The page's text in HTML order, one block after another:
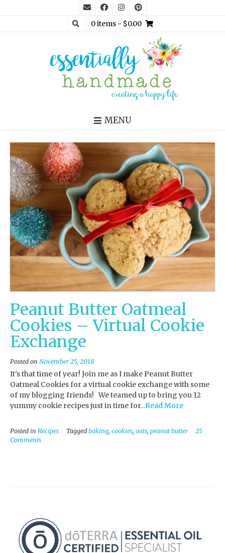
0 items- $0.00
MENU
Peanut Butter Oatmeal
Cookies – Virtual Cookie
Exchange
Posted on November 25, 2018
It's that time of year! Join me as I make Peanut Butter
Oatmeal Cookies for a virtual cookie exchange with some
of my blogging friends! We teamed up to bring you 12
yummy cookie recipes just in time for...Read More
Posted in Recipes Tagged baking, cookies, oats, peanut butter
25
Comments